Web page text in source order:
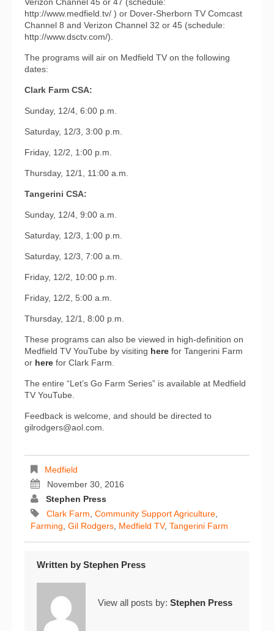
Verizon Channel 45 or 47 (schedule:
http://www.medfield.tv/ ) or Dover-Sherborn TV Comcast
Channel 8 and Verizon Channel 32 or 45 (schedule:
http://www.dsctv.com/).
The programs will air on Medfield TV on the following
dates:
Clark Farm CSA:
Sunday, 12/4, 6:00 p.m.
Saturday, 12/3, 3:00 p.m.
Friday, 12/2, 1:00 p.m.
Thursday, 12/1, 11:00 a.m.
Tangerini CSA:
Sunday, 12/4, 9:00 a.m.
Saturday, 12/3, 1:00 p.m.
Saturday, 12/3, 7:00 a.m.
Friday, 12/2, 10:00 p.m.
Friday, 12/2, 5:00 a.m.
Thursday, 12/1, 8:00 p.m.
These programs can also be viewed in high-definition on
Medfield TV YouTube by visiting here for Tangerini Farm
or here for Clark Farm.
The entire “Let’s Go Farm Series” is available at Medfield
TV YouTube.
Feedback is welcome, and should be directed to
gilrodgers@aol.com.
Medfield
November 30, 2016
Stephen Press
Clark Farm, Community Support Agriculture,
Farming, Gil Rodgers, Medfield TV, Tangerini Farm
Written by Stephen Press
View all posts by: Stephen Press